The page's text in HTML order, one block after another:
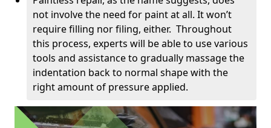
not involve the need for paint at all. It won’t
require filling nor filing, either. Throughout
this process, experts will be able to use various
tools and assistance to gradually massage the
indentation back to normal shape with the
right amount of pressure applied.